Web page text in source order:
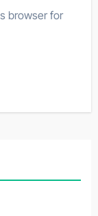
browser for